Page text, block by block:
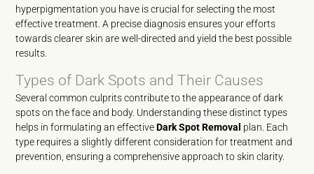
hyperpigmentation you have is crucial for selecting the most
effective treatment. A precise diagnosis ensures your efforts
towards clearer skin are well-directed and yield the best possible
results.
Types of Dark Spots and Their Causes
Several common culprits contribute to the appearance of dark
spots on the face and body. Understanding these distinct types
helps in formulating an effectiveDark Spot Removal plan. Each
type requires a slightly different consideration for treatment and
prevention, ensuring a comprehensive approach to skin clarity.